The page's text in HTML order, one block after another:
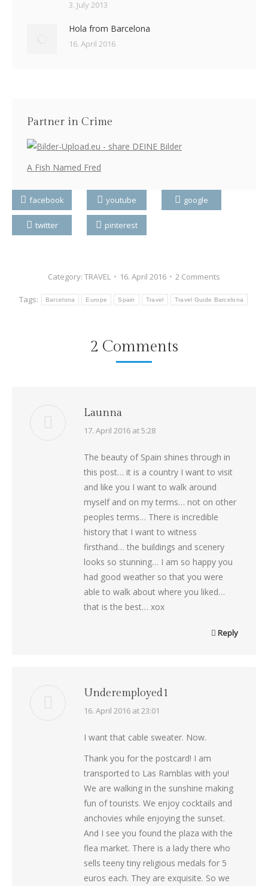
3. July 2013
Hola from Barcelona
16. April 2016
Partner in Crime
A Fish Named Fred
facebook youtube google
twitter pinterest
Category: TRAVEL 16. April 2016 2 Comments
Tags: Barcelona Europe Spain Travel Travel Guide Barcelona
2 Comments
Launna
says:
17. April 2016 at 5:28
The beauty of Spain shines through in
this post… it is a country I want to visit
and like you I want to walk around
myself and on my terms… not on other
peoples terms… There is incredible
history that I want to witness
firsthand… the buildings and scenery
looks so stunning… I am so happy you
had good weather so that you were
able to walk about where you liked…
that is the best… xox
Reply
Underemployed1
says:
16. April 2016 at 23:01
I want that cable sweater. Now.
Thank you for the postcard! I am
transported to Las Ramblas with you!
We are walking in the sunshine making
fun of tourists. We enjoy cocktails and
anchovies while enjoying the sunset.
And I see you found the plaza with the
flea market. There is a lady there who
sells teeny tiny religious medals for 5
euros each. They are exquisite. So we